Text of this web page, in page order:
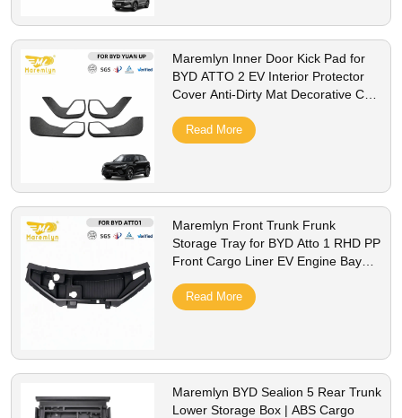
Maremlyn Inner Door Kick Pad for
BYD ATTO 2 EV Interior Protector
Cover Anti-Dirty Mat Decorative Car
Read More
Maremlyn Front Trunk Frunk
Storage Tray for BYD Atto 1 RHD PP
Front Cargo Liner EV Engine Bay
Read More
Maremlyn BYD Sealion 5 Rear Trunk
Lower Storage Box | ABS Cargo